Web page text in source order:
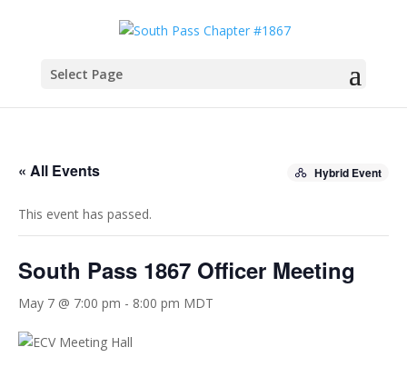
Select Page
« All Events Hybrid Event
This event has passed.
South Pass 1867 Officer Meeting
May 7 @ 7:00 pm - 8:00 pm MDT